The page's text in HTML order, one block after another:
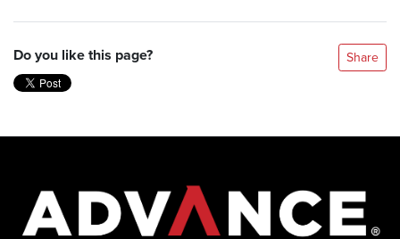
Do you like this page? Share